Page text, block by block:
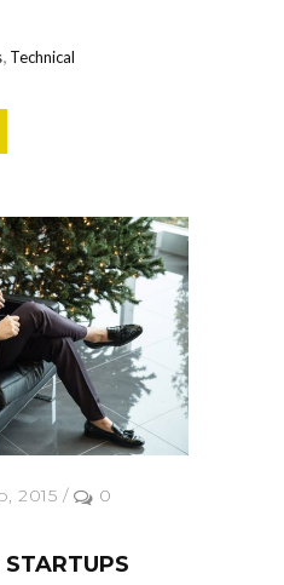
, Technical
2015 /
0